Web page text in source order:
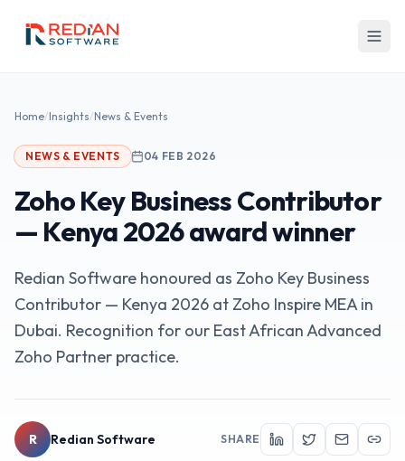
Home/Insights/News & Events
NEWS & EVENTS 04 FEB 2026
Zoho Key Business Contributor
— Kenya 2026 award winner
Redian Software honoured as Zoho Key Business
Contributor — Kenya 2026 at Zoho Inspire MEA in
Dubai. Recognition for our East African Advanced
Zoho Partner practice.
R Redian Software SHARE